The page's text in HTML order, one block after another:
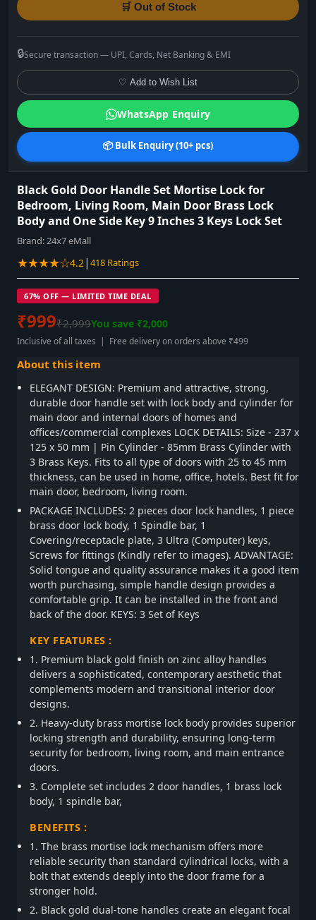
Black Gold Door Handle Set Mortise Lock for
Bedroom, Living Room, Main Door Brass Lock
Body and One Side Key 9 Inches 3 Keys Lock Set
Brand:24x7 eMall
★★★★☆4.2| 418 Ratings
67% OFF — LIMITED TIME DEAL
₹999₹2,999You save ₹2,000
Inclusive of all taxes | Free delivery on orders above ₹499
About this item
ELEGANT DESIGN: Premium and attractive, strong,
durable door handle set with lock body and cylinder for
main door and internal doors of homes and
offices/commercial complexes LOCK DETAILS: Size - 237 x
125 x 50 mm | Pin Cylinder - 85mm Brass Cylinder with
3 Brass Keys. Fits to all type of doors with 25 to 45 mm
thickness, can be used in home, office, hotels. Best fit for
main door, bedroom, living room.
PACKAGE INCLUDES: 2 pieces door lock handles, 1 piece
brass door lock body, 1 Spindle bar, 1
Covering/receptacle plate, 3 Ultra (Computer) keys,
Screws for fittings (Kindly refer to images). ADVANTAGE:
Solid tongue and quality assurance makes it a good item
worth purchasing, simple handle design provides a
comfortable grip. It can be installed in the front and
back of the door. KEYS: 3 Set of Keys
KEY FEATURES :
1. Premium black gold finish on zinc alloy handles
delivers a sophisticated, contemporary aesthetic that
complements modern and transitional interior door
designs.
2. Heavy-duty brass mortise lock body provides superior
locking strength and durability, ensuring long-term
security for bedroom, living room, and main entrance
doors.
3. Complete set includes 2 door handles, 1 brass lock
body, 1 spindle bar,
BENEFITS :
1. The brass mortise lock mechanism offers more
reliable security than standard cylindrical locks, with a
bolt that extends deeply into the door frame for a
stronger hold.
2. Black gold dual-tone handles create an elegant focal
🛒 Out of Stock
🔒Secure transaction — UPI, Cards, Net Banking & EMI
♡ Add to Wish List
WhatsApp Enquiry
📦 Bulk Enquiry (10+ pcs)